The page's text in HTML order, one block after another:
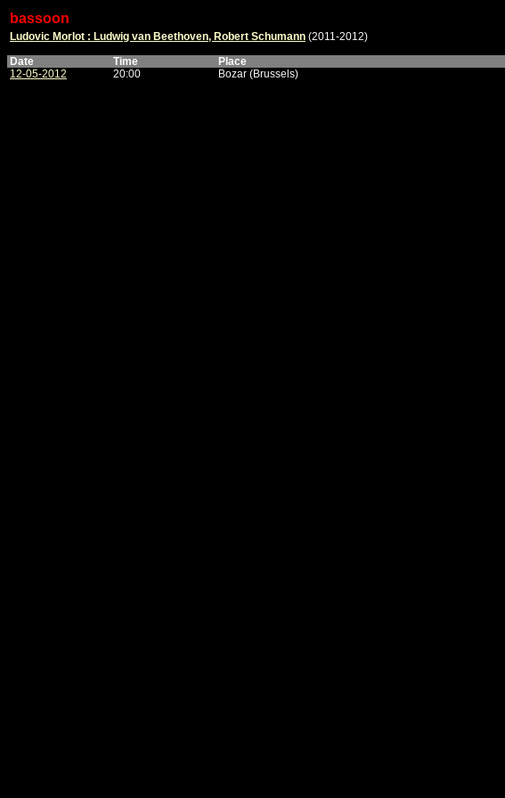
bassoon
Ludovic Morlot : Ludwig van Beethoven, Robert Schumann (2011-2012)
Date
Time
Place
12-05-2012
20:00 Bozar (Brussels)